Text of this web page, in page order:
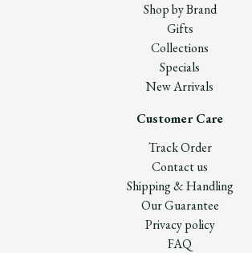
Shop by Brand
Gifts
Collections
Specials
New Arrivals
Customer Care
Track Order
Contact us
Shipping & Handling
Our Guarantee
Privacy policy
FAQ